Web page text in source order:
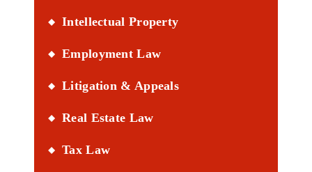
Intellectual Property
Employment Law
Litigation & Appeals
Real Estate Law
Tax Law